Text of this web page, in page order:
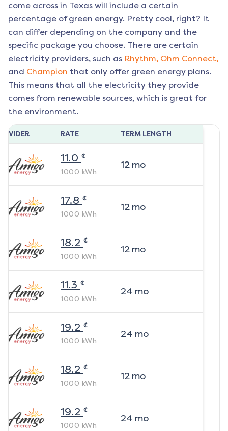
come across in Texas will include a certain
percentage of green energy. Pretty cool, right? It
can differ depending on the company and the
specific package you choose. There are certain
electricity providers, such as Rhythm, Ohm Connect,
and Champion that only offer green energy plans.
This means that all the electricity they provide
comes from renewable sources, which is great for
the environment.
RATE TERM LENGTH
11.0 ¢
1000 kWh
12mo
17.8 ¢
1000 kWh
12mo
18.2 ¢
1000 kWh
12mo
11.3 ¢
1000 kWh
24 mo
19.2 ¢
1000 kWh
24 mo
18.2 ¢
1000 kWh
12mo
19.2 ¢
1000 kWh
24 mo